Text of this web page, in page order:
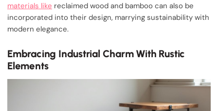
materials like reclaimed wood and bamboo can also be
incorporated into their design, marrying sustainability with
modern elegance.
Embracing Industrial Charm With Rustic
Elements